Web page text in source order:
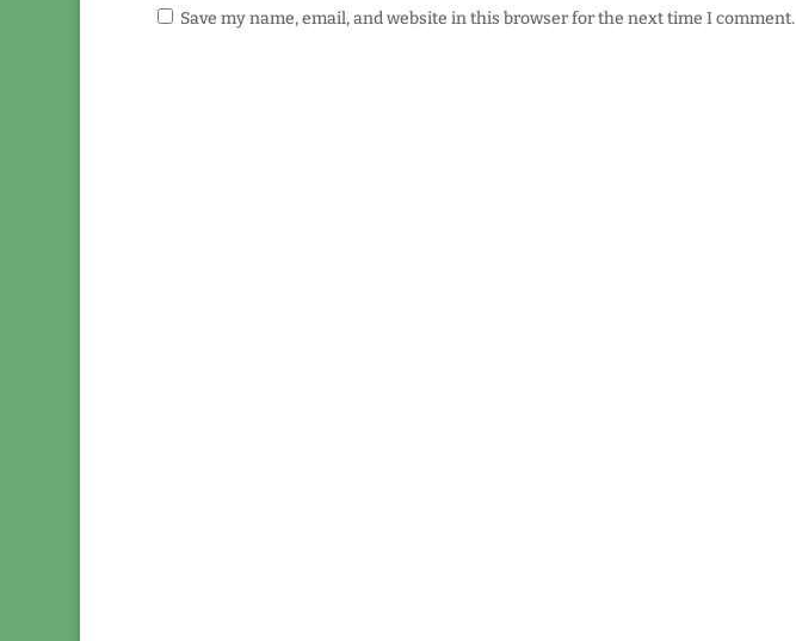
Save my name, email, and website in this browser for the next time I comment.